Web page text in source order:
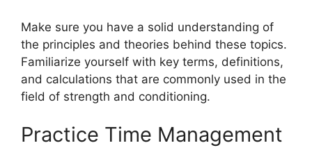
Make sure you have a solid understanding of
the principles and theories behind these topics.
Familiarize yourself with key terms, definitions,
and calculations that are commonly used in the
field of strength and conditioning.
Practice Time Management